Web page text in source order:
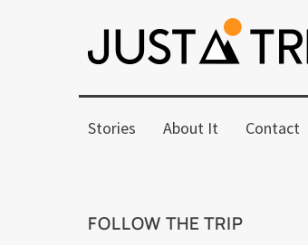
Stories About It Contact
FOLLOW THE TRIP